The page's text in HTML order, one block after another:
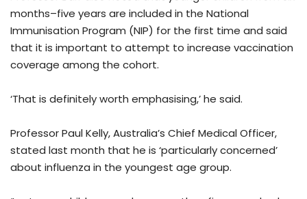
months–five years are included in the National
Immunisation Program (NIP) for the first time and said
that it is important to attempt to increase vaccination
coverage among the cohort.
‘That is definitely worth emphasising,’ he said.
Professor Paul Kelly, Australia’s Chief Medical Officer,
stated last month that he is ‘particularly concerned’
about influenza in the youngest age group.